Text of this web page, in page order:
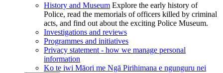
History and Museum Explore the early history of
Police, read the memorials of officers killed by criminal
acts, and find out about the exciting Police Museum.
Investigations and reviews
Programmes and initiatives
Privacy statement - how we manage personal
information
Ko te iwi Māori me Ngā Pirihimana e ngunguru nei